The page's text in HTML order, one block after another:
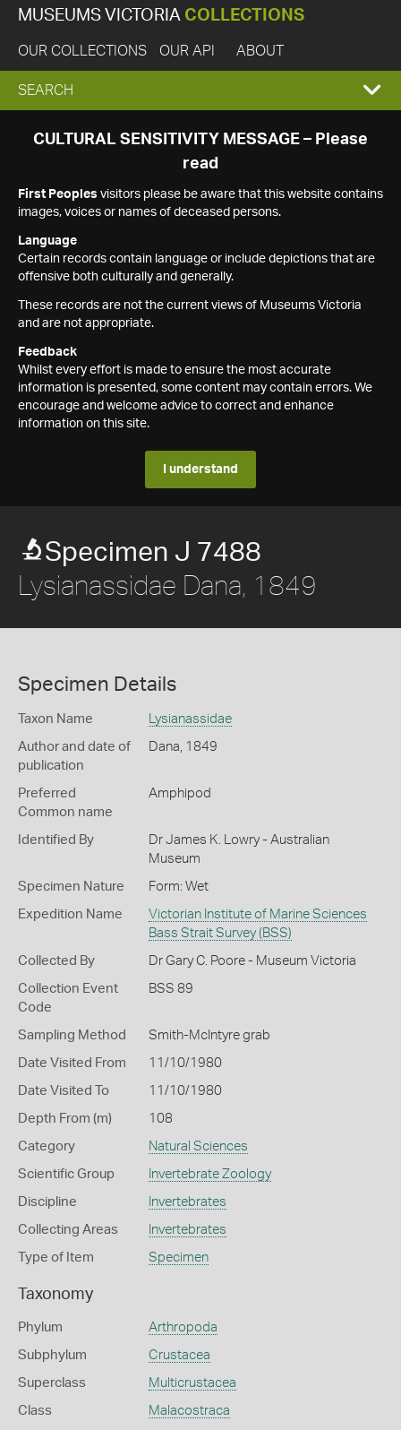
MUSEUMS VICTORIA COLLECTIONS
OUR COLLECTIONS OUR API ABOUT
EXPAND
SEARCH
SEARCH
CULTURAL SENSITIVITY MESSAGE – Please
read
First Peoples visitors please be aware that this website contains
images, voices or names of deceased persons.
Language
Certain records contain language or include depictions that are
offensive both culturally and generally.
These records are not the current views of Museums Victoria
and are not appropriate.
Feedback
Whilst every effort is made to ensure the most accurate
information is presented, some content may contain errors. We
encourage and welcome advice to correct and enhance
information on this site.
I understand
Specimen J 7488
Lysianassidae Dana, 1849
Specimen Details
Taxon Name Lysianassidae
Author and date of
publication
Dana, 1849
Preferred
Common name
Amphipod
Identified By
Dr James K. Lowry - Australian
Museum
Specimen Nature Form: Wet
Expedition Name
Victorian Institute of Marine Sciences
Bass Strait Survey (BSS)
Collected By Dr Gary C. Poore - Museum Victoria
Collection Event
Code
BSS 89
Sampling Method Smith-McIntyre grab
Date Visited From 11/10/1980
Date Visited To 11/10/1980
Depth From (m) 108
Category Natural Sciences
Scientific Group Invertebrate Zoology
Discipline Invertebrates
Collecting Areas Invertebrates
Type of Item Specimen
Taxonomy
Phylum Arthropoda
Subphylum Crustacea
Superclass Multicrustacea
Class Malacostraca